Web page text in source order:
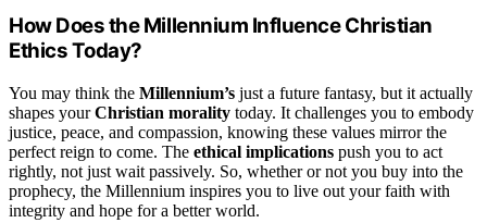
How Does the Millennium Influence Christian
Ethics Today?
You may think the Millennium’s just a future fantasy, but it actually
shapes yourChristian morality today. It challenges you to embody
justice, peace, and compassion, knowing these values mirror the
perfect reign to come. The ethical implications push you to act
rightly, not just wait passively. So, whether or not you buy into the
prophecy, the Millennium inspires you to live out your faith with
integrity and hope for a better world.